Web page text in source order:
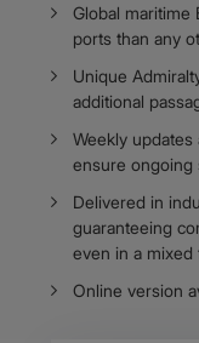
Global maritime
ports than any
Unique
additional
Weekly updates
ensure ongoing
Delivered in
guaranteeing
even in a mixed
Online version